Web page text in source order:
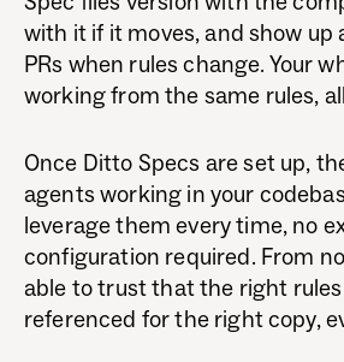
with it if it moves, and show up
PRs when rules change. Your
working from the same rules,
Once Ditto Specs are set up,
agents working in your
leverage them every time, no
configuration required. From
able to trust that the right
referenced for the right copy,